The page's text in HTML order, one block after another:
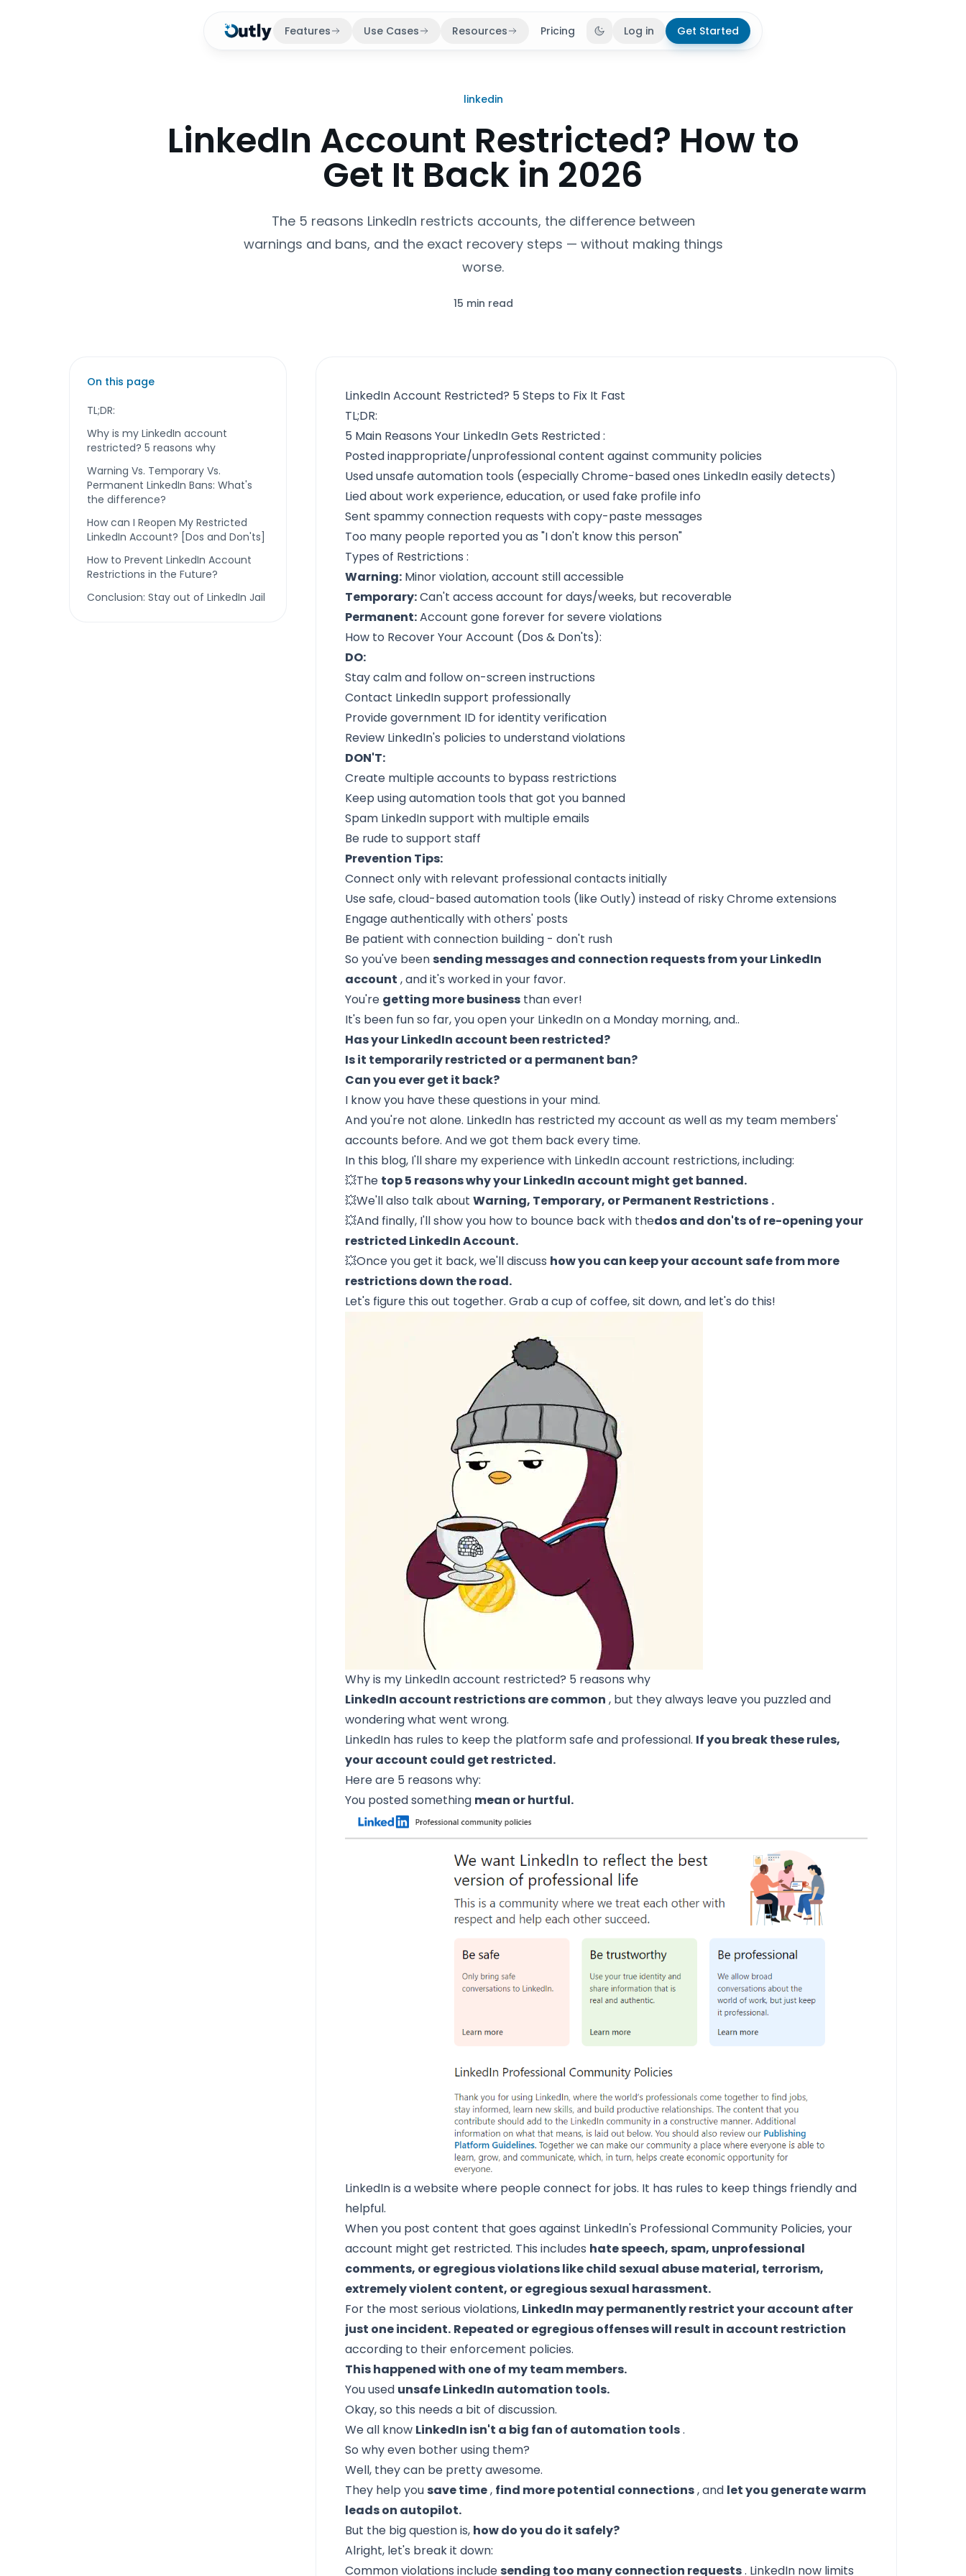
Features Use Cases Resources Pricing Toggle theme
Log in Get Started
linkedin
LinkedIn Account Restricted? How to
Get It Back in 2026
The 5 reasons LinkedIn restricts accounts, the difference between
warnings and bans, and the exact recovery steps — without making things
worse.
15 min read
On this page
TL;DR:
Why is my LinkedIn account
restricted? 5 reasons why
Warning Vs. Temporary Vs.
Permanent LinkedIn Bans: What's
the difference?
How can I Reopen My Restricted
LinkedIn Account? [Dos and Don'ts]
How to Prevent LinkedIn Account
Restrictions in the Future?
Conclusion: Stay out of LinkedIn Jail
LinkedIn Account Restricted? 5 Steps to Fix It Fast
TL;DR:
5 Main Reasons Your LinkedIn Gets Restricted:
Posted inappropriate/unprofessional content against community policies
Used unsafe automation tools (especially Chrome-based ones LinkedIn easily detects)
Lied about work experience, education, or used fake profile info
Sent spammy connection requests with copy-paste messages
Too many people reported you as "I don't know this person"
Types of Restrictions :
Warning: Minor violation, account still accessible
Temporary:Can't access account for days/weeks, but recoverable
Permanent:Account gone forever for severe violations
How to Recover Your Account (Dos & Don'ts):
DO:
Stay calm and follow on-screen instructions
Contact LinkedIn support professionally
Provide government ID for identity verification
Review LinkedIn's policies to understand violations
DON'T:
Create multiple accounts to bypass restrictions
Keep using automation tools that got you banned
Spam LinkedIn support with multiple emails
Be rude to support staff
Prevention Tips:
Connect only with relevant professional contacts initially
Use safe, cloud-based automation tools (like Outly) instead of risky Chrome extensions
Engage authentically with others' posts
Be patient with connection building - don't rush
So you've beensending messages and connection requests from your LinkedIn
account , and it's worked in your favor.
You're getting more business than ever!
It's been fun so far, you open your LinkedIn on a Monday morning, and..
Has your LinkedIn account been restricted?
Is it temporarily restricted or a permanent ban?
Can you ever get it back?
I know you have these questions in your mind.
And you're not alone. LinkedIn has restricted my account as well as my team members'
accounts before. And we got them back every time.
In this blog, I'll share my experience with LinkedIn account restrictions, including:
💥The top 5 reasons why your LinkedIn account might get banned.
💥We'll also talk aboutWarning, Temporary, or Permanent Restrictions .
💥And finally, I'll show you how to bounce back with thedos and don'ts of re-opening your
restricted LinkedIn Account.
💥Once you get it back, we'll discuss how you can keep your account safe from more
restrictions down the road.
Let's figure this out together. Grab a cup of coffee, sit down, and let's do this!
Why is my LinkedIn account restricted? 5 reasons why
LinkedIn account restrictions are common , but they always leave you puzzled and
wondering what went wrong.
LinkedIn has rules to keep the platform safe and professional. If you break these rules,
your account could get restricted.
Here are 5 reasons why:
You posted something mean or hurtful.
LinkedIn is a website where people connect for jobs. It has rules to keep things friendly and
helpful.
When you post content that goes against LinkedIn's Professional Community Policies,your
account might get restricted. This includes hate speech, spam, unprofessional
comments, or egregious violations like child sexual abuse material, terrorism,
extremely violent content, or egregious sexual harassment.
For the most serious violations, LinkedIn may permanently restrict your account after
just one incident. Repeated or egregious offenses will result in account restriction
according to their enforcement policies.
This happened with one of my team members.
You used unsafe LinkedIn automation tools.
Okay, so this needs a bit of discussion.
We all know LinkedIn isn't a big fan of automation tools.
So why even bother using them?
Well, they can be pretty awesome.
They help yousave time, find more potential connections, and let you generate warm
leads on autopilot.
But the big question is, how do you do it safely?
Alright, let's break it down:
Common violations includesending too many connection requests. LinkedIn now limits